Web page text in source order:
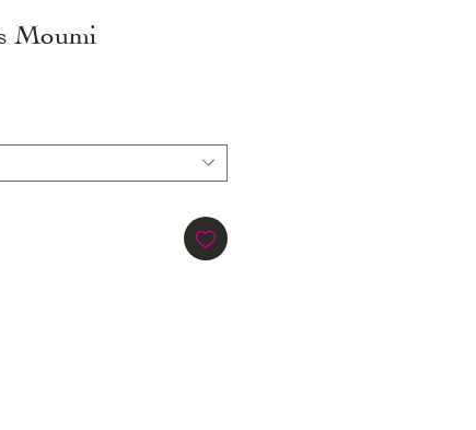
Moumi